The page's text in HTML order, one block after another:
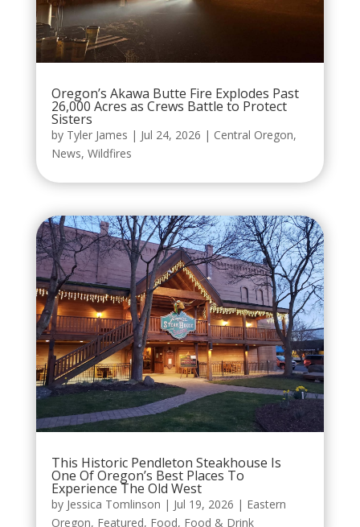
Oregon’s Akawa Butte Fire Explodes Past
26,000 Acres as Crews Battle to Protect
Sisters
by Tyler James | Jul 24, 2026 | Central Oregon,
News, Wildfires
This Historic Pendleton Steakhouse Is
One Of Oregon’s Best Places To
Experience The Old West
by Jessica Tomlinson | Jul 19, 2026 | Eastern
Oregon, Featured, Food, Food & Drink